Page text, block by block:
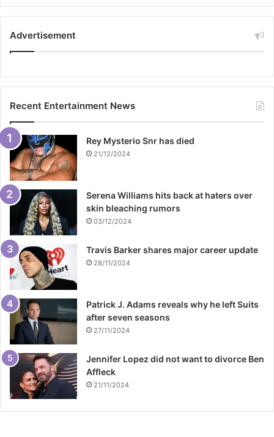
Advertisement
Recent Entertainment News
Rey Mysterio Snr has died
21/12/2024
Serena Williams hits back at haters over
skin bleaching rumors
03/12/2024
Travis Barker shares major career update
28/11/2024
Patrick J. Adams reveals why he left Suits
after seven seasons
27/11/2024
Jennifer Lopez did not want to divorce Ben
Affleck
21/11/2024